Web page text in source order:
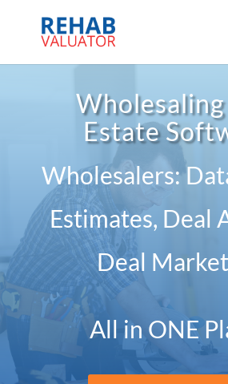
Wholesaling
Estate
Wholesalers:
Estimates, Deal
Deal
All in ONE